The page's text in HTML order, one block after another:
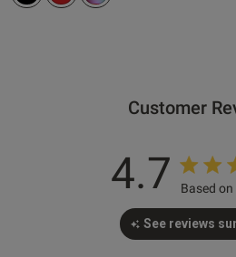
Customer
4.7 Based
See reviews
Bit fiddly to get on but